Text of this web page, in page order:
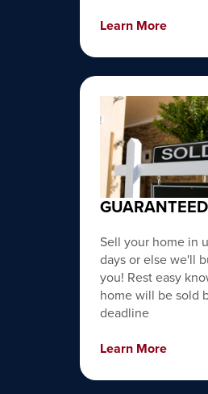
Learn More
Sell your home in
days or else we'll
you! Rest easy
home will be sold
deadline
Learn More